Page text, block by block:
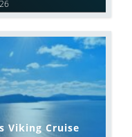
Viking Cruise